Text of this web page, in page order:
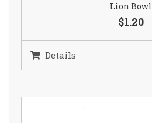
Lion Bowl
$1.20
Details